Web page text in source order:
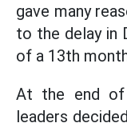
gave many
to the delay in
of a 13th
At the end of
leaders